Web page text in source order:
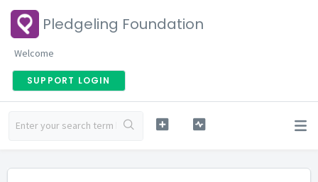
Pledgeling Foundation
Welcome
SUPPORT LOGIN